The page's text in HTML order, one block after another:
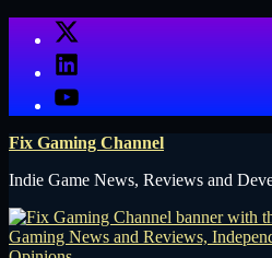
X
LinkedIn
YouTube
Fix Gaming Channel
Indie Game News, Reviews and